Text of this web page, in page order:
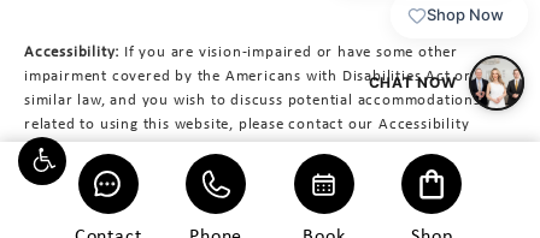
Accessibility: If you are vision-impaired or have some other
impairment covered by the Americans with Disabilities Act or a
similar law, and you wish to discuss potential accommodations
related to using this website, please contact our Accessibility
Manager at617-566-3223.